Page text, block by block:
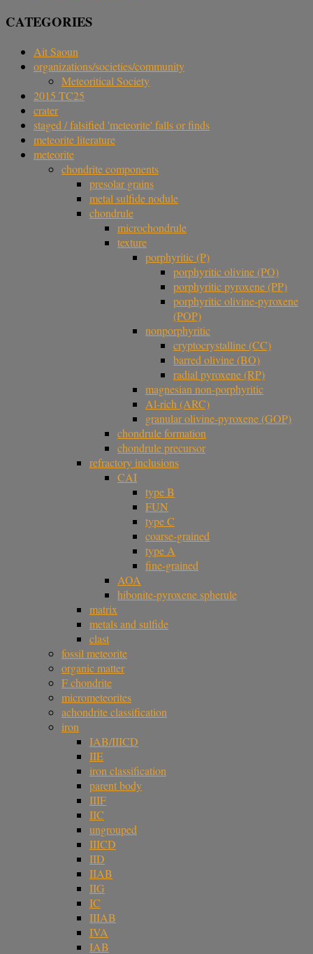
CATEGORIES
Ait Saoun
organizations/societies/community
Meteoritical Society
2015 TC25
crater
staged / falsified 'meteorite' falls or finds
meteorite literature
meteorite
chondrite components
presolar grains
metal sulfide nodule
chondrule
microchondrule
texture
porphyritic (P)
porphyritic olivine (PO)
porphyritic pyroxene (PP)
porphyritic olivine-pyroxene
(POP)
nonporphyritic
cryptocrystalline (CC)
barred olivine (BO)
radial pyroxene (RP)
magnesian non-porphyritic
Al-rich (ARC)
granular olivine-pyroxene (GOP)
chondrule formation
chondrule precursor
refractory inclusions
CAI
type B
FUN
type C
coarse-grained
type A
fine-grained
AOA
hibonite-pyroxene spherule
matrix
metals and sulfide
clast
fossil meteorite
organic matter
F chondrite
micrometeorites
achondrite classification
iron
IAB/IIICD
IIE
iron classification
parent body
IIIF
IIC
ungrouped
IIICD
IID
IIAB
IIG
IC
IIIAB
IVA
IAB